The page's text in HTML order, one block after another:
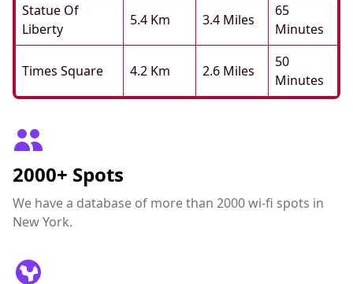
Statue Of
Liberty
5.4 Km 3.4 Miles
65
Minutes
Times Square 4.2 Km 2.6 Miles
50
Minutes
2000+ Spots
We have a database of more than 2000 wi-fi spots in
New York.